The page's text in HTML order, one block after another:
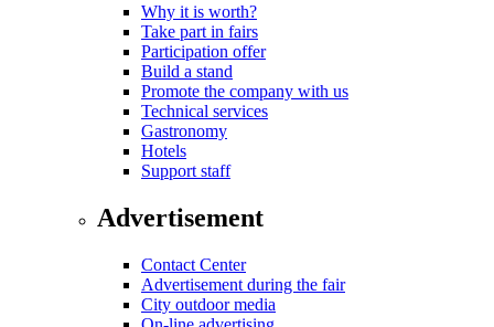
Why it is worth?
Take part in fairs
Participation offer
Build a stand
Promote the company with us
Technical services
Gastronomy
Hotels
Support staff
Advertisement
Contact Center
Advertisement during the fair
City outdoor media